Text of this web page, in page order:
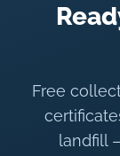
Free
landfill